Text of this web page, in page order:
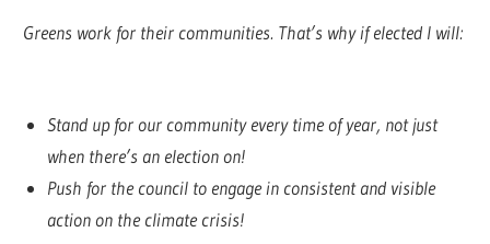
Greens work for their communities. That’s why if elected I will:
Stand up for our community every time of year, not just
when there’s an election on!
Push for the council to engage in consistent and visible
action on the climate crisis!